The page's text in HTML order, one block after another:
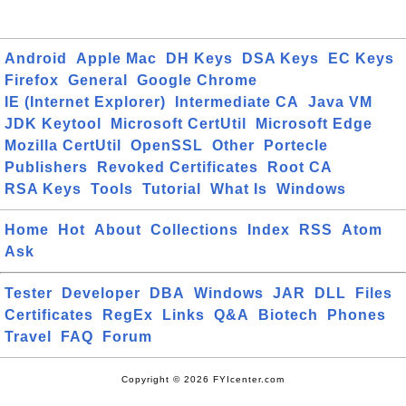
Android Apple Mac DH Keys DSA Keys
EC Keys
Firefox
General
Google Chrome
IE (Internet Explorer)
Intermediate CA
Java VM
JDK Keytool
Microsoft CertUtil
Microsoft Edge
Mozilla CertUtil
OpenSSL Other
Portecle
Publishers
Revoked Certificates
Root CA
RSA Keys
Tools Tutorial What Is Windows
Home Hot About Collections Index RSS
Atom
Ask
Tester Developer DBA Windows JAR DLL
Files
Certificates
RegEx Links Q&A Biotech
Phones
Travel
FAQ Forum
Copyright © 2026 FYIcenter.com